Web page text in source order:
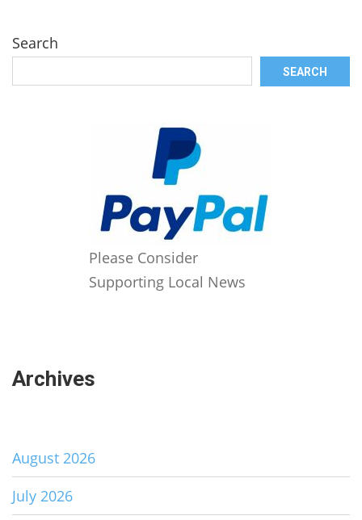
Search
SEARCH
Please Consider
Supporting Local News
Archives
August 2026
July 2026